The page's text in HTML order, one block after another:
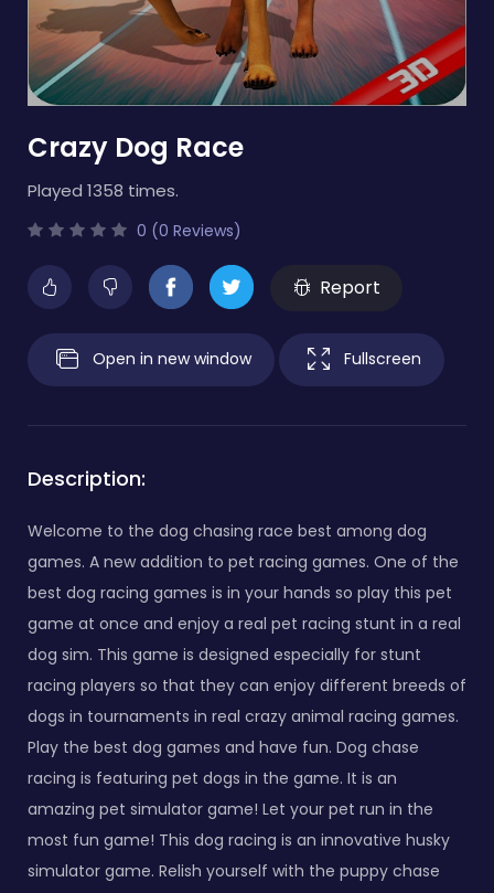
Crazy Dog Race
Played 1358 times.
0 (0 Reviews)
Report
Open in new window Fullscreen
Description:
Welcome to the dog chasing race best among dog
games. A new addition to pet racing games. One of the
best dog racing games is in your hands so play this pet
game at once and enjoy a real pet racing stunt in a real
dog sim. This game is designed especially for stunt
racing players so that they can enjoy different breeds of
dogs in tournaments in real crazy animal racing games.
Play the best dog games and have fun. Dog chase
racing is featuring pet dogs in the game. It is an
amazing pet simulator game! Let your pet run in the
most fun game! This dog racing is an innovative husky
simulator game. Relish yourself with the puppy chase